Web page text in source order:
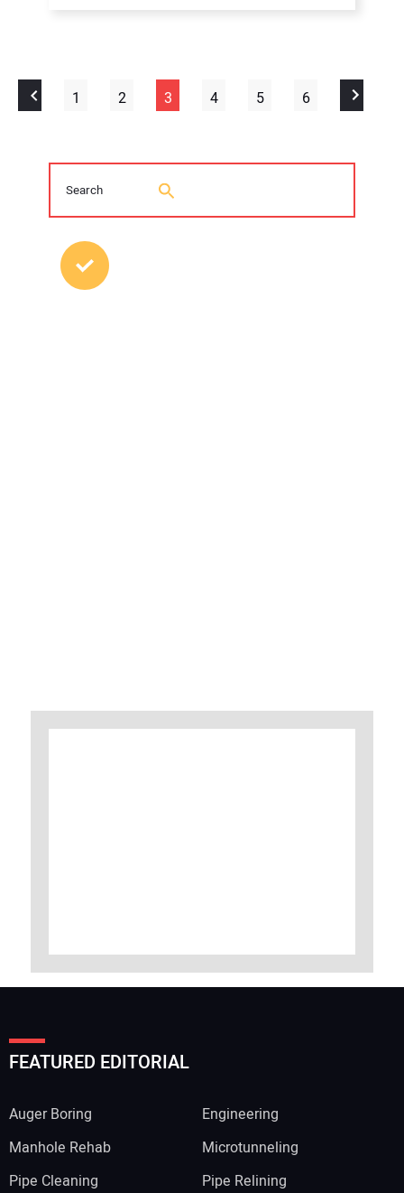
1 2 3 4 5 6
FEATURED EDITORIAL
Auger Boring
Engineering
Manhole Rehab
Microtunneling
Pipe Cleaning
Pipe Relining